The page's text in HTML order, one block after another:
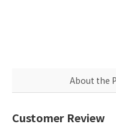
About the
Customer Review